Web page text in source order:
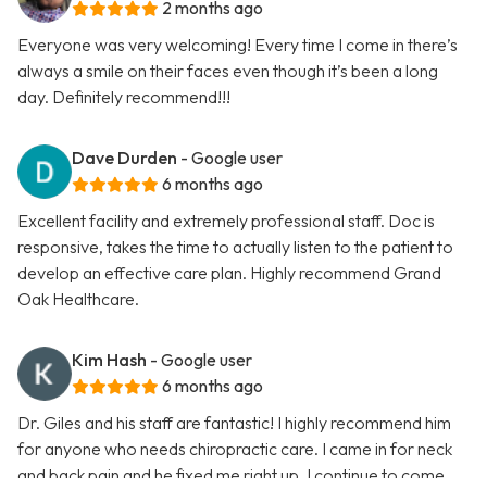
2 months ago
Everyone was very welcoming! Every time I come in there’s
always a smile on their faces even though it’s been a long
day. Definitely recommend!!!
Dave Durden - Google user
6 months ago
Excellent facility and extremely professional staff. Doc is
responsive, takes the time to actually listen to the patient to
develop an effective care plan. Highly recommend Grand
Oak Healthcare.
Kim Hash - Google user
6 months ago
Dr. Giles and his staff are fantastic! I highly recommend him
for anyone who needs chiropractic care. I came in for neck